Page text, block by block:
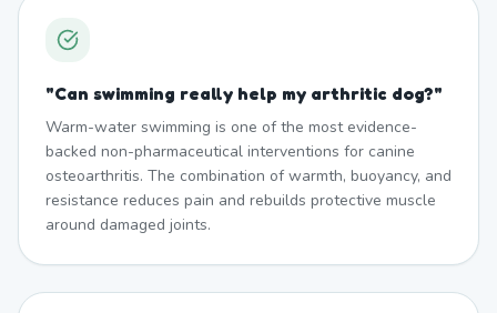
"Can swimming really help my arthritic dog?"
Warm-water swimming is one of the most evidence-
backed non-pharmaceutical interventions for canine
osteoarthritis. The combination of warmth, buoyancy, and
resistance reduces pain and rebuilds protective muscle
around damaged joints.